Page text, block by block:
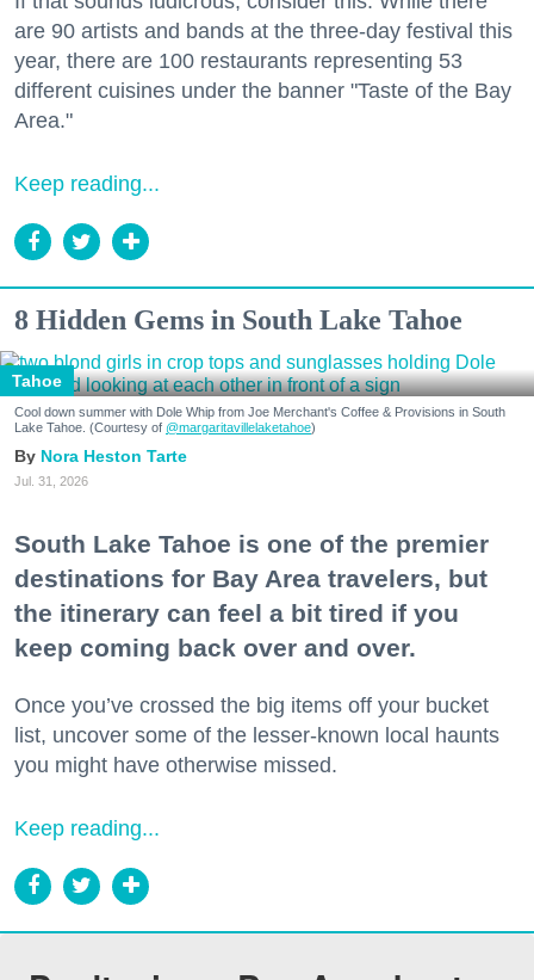
are 90 artists and bands at the three-day festival this
year, there are 100 restaurants representing 53
different cuisines under the banner "Taste of the Bay
Area."
Keep reading...
8 Hidden Gems in South Lake Tahoe
Tahoe
Cool down summer with Dole Whip from Joe Merchant's Coffee & Provisions in South
Lake Tahoe. (Courtesy of @margaritavillelaketahoe)
Nora Heston Tarte
Jul. 31, 2026
South Lake Tahoe is one of the premier
destinations for Bay Area travelers, but
the itinerary can feel a bit tired if you
keep coming back over and over.
Once you’ve crossed the big items off your bucket
list, uncover some of the lesser-known local haunts
you might have otherwise missed.
Keep reading...